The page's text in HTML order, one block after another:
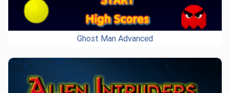
Ghost Man Advanced